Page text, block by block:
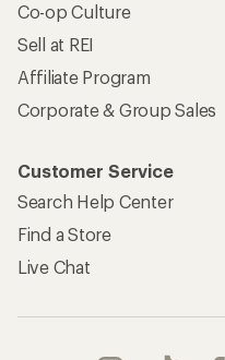
Co-op Culture
Sell at REI
Affiliate Program
Corporate & Group Sales
Customer Service
Search Help Center
Find a Store
Live Chat